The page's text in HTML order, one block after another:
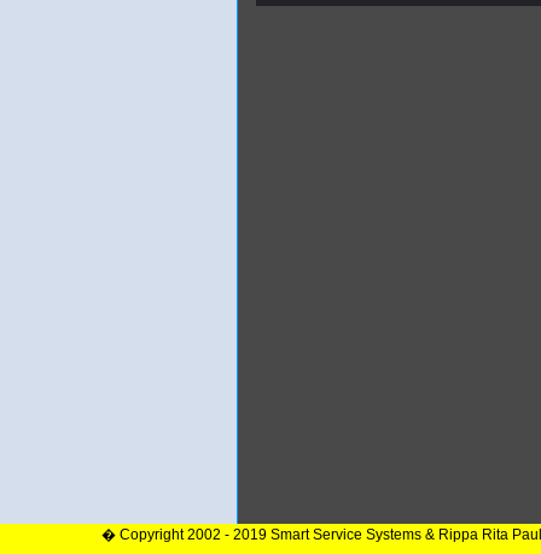
� Copyright 2002 - 2019 Smart Service Systems & Rippa Rita